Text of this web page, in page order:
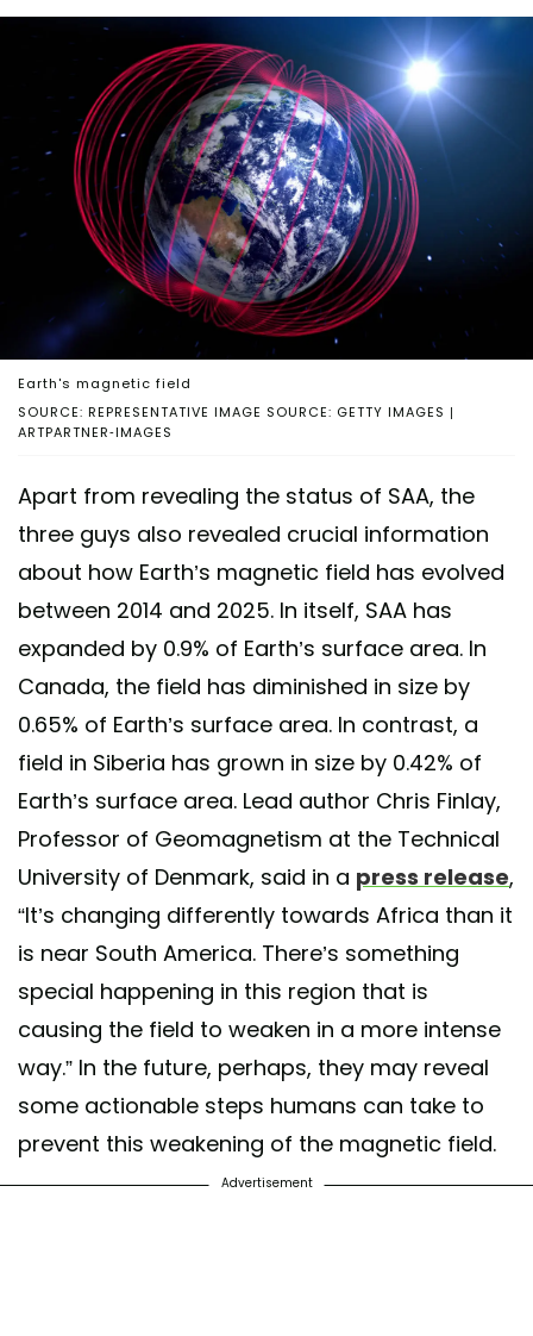
SOURCE: REPRESENTATIVE IMAGE SOURCE: GETTY IMAGES |
ARTPARTNER-IMAGES
Earth's magnetic field
Apart from revealing the status of SAA, the
three guys also revealed crucial information
about how Earth’s magnetic field has evolved
between 2014 and 2025. In itself, SAA has
expanded by 0.9% of Earth’s surface area. In
Canada, the field has diminished in size by
0.65% of Earth’s surface area. In contrast, a
field in Siberia has grown in size by 0.42% of
Earth’s surface area. Lead author Chris Finlay,
Professor of Geomagnetism at the Technical
University of Denmark, said in a press release,
“It’s changing differently towards Africa than it
is near South America. There’s something
special happening in this region that is
causing the field to weaken in a more intense
way.” In the future, perhaps, they may reveal
some actionable steps humans can take to
prevent this weakening of the magnetic field.
Advertisement